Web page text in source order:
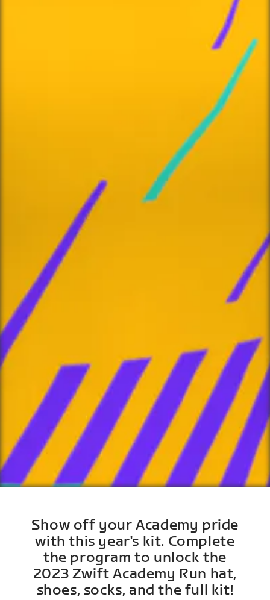
Show off your Academy pride
with this year's kit. Complete
the program to unlock the
2023 Zwift Academy Run hat,
shoes, socks, and the full kit!